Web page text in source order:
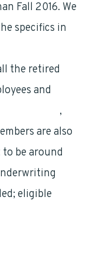
Fall 2016. We
specifics in
the retired
and
,
are also
be around
eligible